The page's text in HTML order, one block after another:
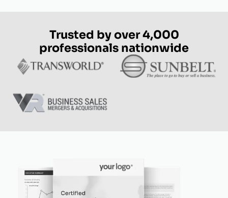
Trusted by over 4,000
professionals nationwide